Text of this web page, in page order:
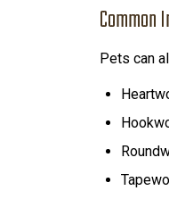
Common
Pets can